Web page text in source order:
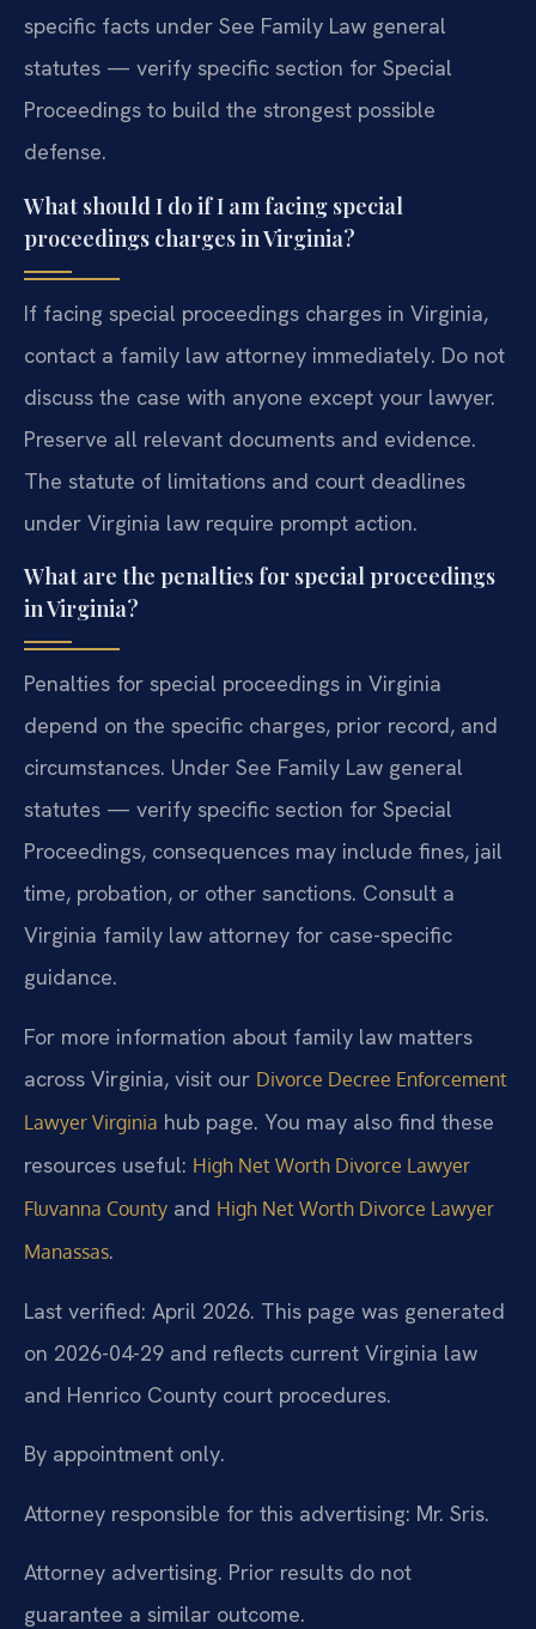
specific facts under See Family Law general
statutes — verify specific section for Special
Proceedings to build the strongest possible
defense.
What should I do if I am facing special
proceedings charges in Virginia?
If facing special proceedings charges in Virginia,
contact a family law attorney immediately. Do not
discuss the case with anyone except your lawyer.
Preserve all relevant documents and evidence.
The statute of limitations and court deadlines
under Virginia law require prompt action.
What are the penalties for special proceedings
in Virginia?
Penalties for special proceedings in Virginia
depend on the specific charges, prior record, and
circumstances. Under See Family Law general
statutes — verify specific section for Special
Proceedings, consequences may include fines, jail
time, probation, or other sanctions. Consult a
Virginia family law attorney for case-specific
guidance.
For more information about family law matters
across Virginia, visit our Divorce Decree Enforcement
Lawyer Virginia hub page. You may also find these
resources useful: High Net Worth Divorce Lawyer
Fluvanna County and High Net Worth Divorce Lawyer
Manassas.
Last verified: April 2026. This page was generated
on 2026-04-29 and reflects current Virginia law
and Henrico County court procedures.
By appointment only.
Attorney responsible for this advertising: Mr. Sris.
Attorney advertising. Prior results do not
guarantee a similar outcome.